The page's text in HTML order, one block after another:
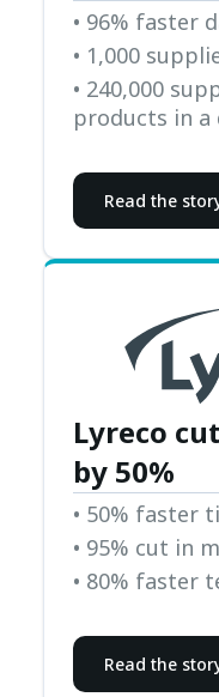
• 96% faster
• 1,000
• 240,000
products in
Read the
Lyreco
by 50%
• 50% faster
• 95% cut in
• 80% faster
Read the